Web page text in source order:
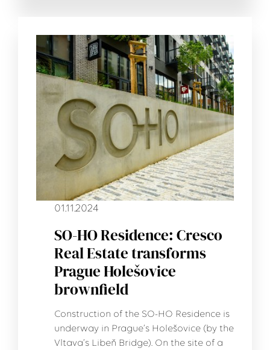
01.11.2024
SO-HO Residence: Cresco
Real Estate transforms
Prague Holešovice
brownfield
Construction of the SO-HO Residence is
underway in Prague’s Holešovice (by the
Vltava’s Libeň Bridge). On the site of a